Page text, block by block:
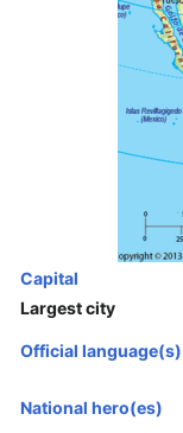
Capital
Largest city
Official language(s)
National hero(es)